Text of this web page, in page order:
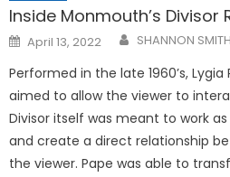
Inside Monmouth’s
Posted
on
April 13, 2022 SHANNON SMITH
Performed in the late 1960’s, Lygia
aimed to allow the viewer to
Divisor itself was meant to work
and create a direct relationship
the viewer. Pape was able to